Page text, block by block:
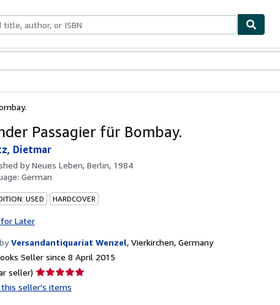
Passagier für Bombay.
Dietmar
byNeues Leben, Berlin, 1984
German
USED HARDCOVER
for Later
Versandantiquariat Wenzel, Vierkirchen, Germany
Seller since 8 April 2015
seller) Seller
rating
this seller's items